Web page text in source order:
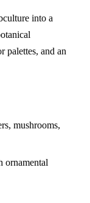
into a
palettes, and an
mushrooms,
ornamental